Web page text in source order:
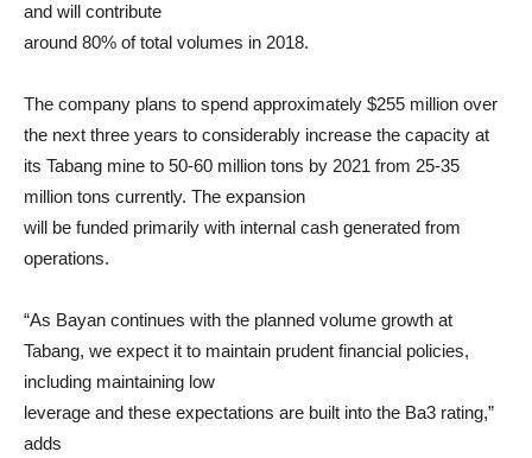
and will contribute
around 80% of total volumes in 2018.
The company plans to spend approximately $255 million over
the next three years to considerably increase the capacity at
its Tabang mine to 50-60 million tons by 2021 from 25-35
million tons currently. The expansion
will be funded primarily with internal cash generated from
operations.
“As Bayan continues with the planned volume growth at
Tabang, we expect it to maintain prudent financial policies,
including maintaining low
leverage and these expectations are built into the Ba3 rating,”
adds